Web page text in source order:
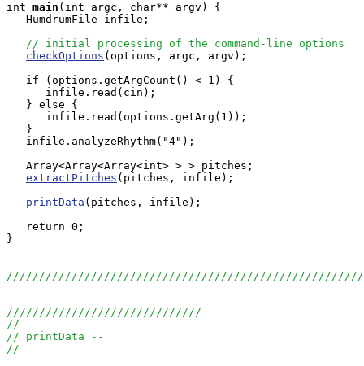
int main (int argc, char** argv) {
   HumdrumFile infile;
// initial processing of the command-line options
checkOptions (options, argc, argv);
   if (options.getArgCount() < 1) {
      infile.read(cin);
   } else {
      infile.read(options.getArg(1));
   }
   infile.analyzeRhythm("4");
   Array<Array<Array<int> > > pitches;
extractPitches (pitches, infile);
printData (pitches, infile);
   return 0;
}
//////////////////////////////
//
// printData --
//